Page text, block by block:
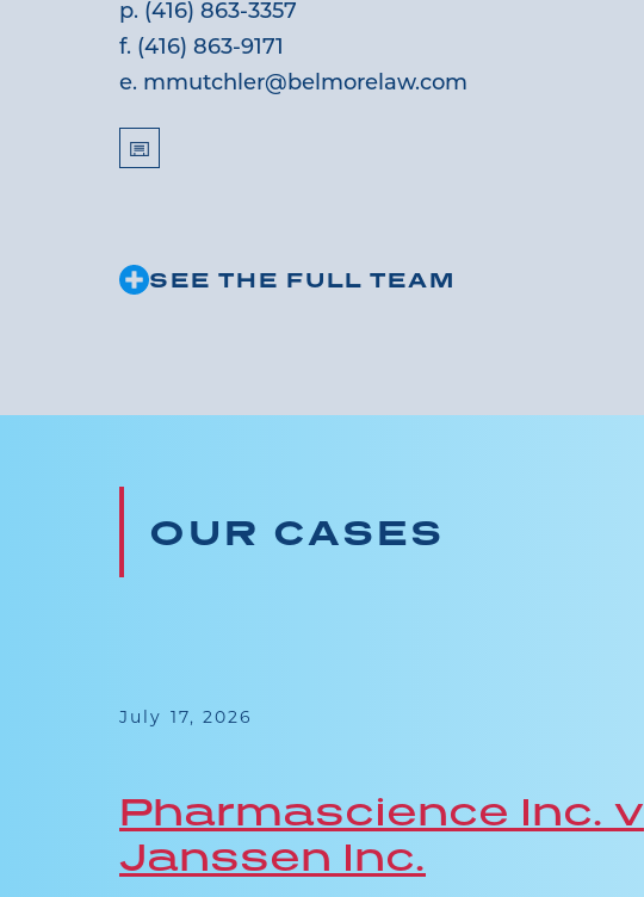
p. (416) 863-3357
f. (416) 863-9171
e. mmutchler@belmorelaw.com
SEE THE FULL TEAM
OUR CASES
July 17, 2026
Pharmascience Inc. v
Janssen Inc.